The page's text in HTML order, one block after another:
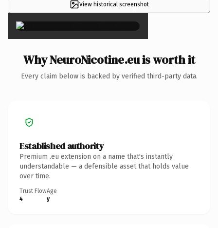
View historical screenshot
×
Why NeuroNicotine.eu is worth it
Every claim below is backed by verified third-party data.
Established authority
Premium .eu extension on a name that's instantly
understandable — a defensible asset that holds value
over time.
Trust Flow
4
Age
y